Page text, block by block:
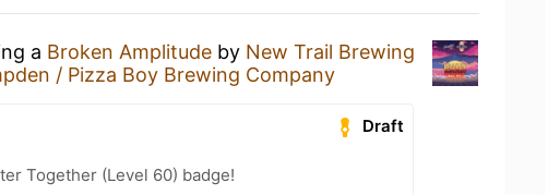
a Broken Amplitude by New Trail Brewing
/ Pizza Boy Brewing Company
Draft
Together (Level 60) badge!